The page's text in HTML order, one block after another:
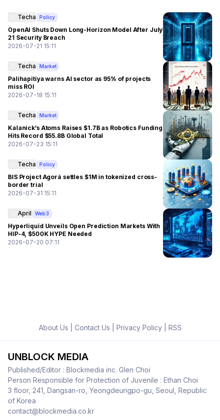
Techa Policy
OpenAI Shuts Down Long-Horizon Model After July
21 Security Breach
2026-07-21 15:11
Techa Market
Palihapitiya warns AI sector as 95% of projects
miss ROI
2026-07-18 15:11
Techa Market
Kalanick’s Atoms Raises $1.7B as Robotics Funding
Hits Record $55.8B Global Total
2026-07-23 15:11
Techa Policy
BIS Project Agorá settles $1M in tokenized cross-
border trial
2026-07-31 15:11
April Web3
Hyperliquid Unveils Open Prediction Markets With
HIP-4, $500K HYPE Needed
2026-07-20 07:11
About Us Contact Us Privacy Policy| RSS
UNBLOCK MEDIA
Published/Editor : Blockmedia inc. Glen Choi
Person Responsible for Protection of Juvenile : Ethan Choi
3 floor, 241, Dangsan-ro, Yeongdeungpo-gu, Seoul, Republic
of Korea
contact@blockmedia.co.kr